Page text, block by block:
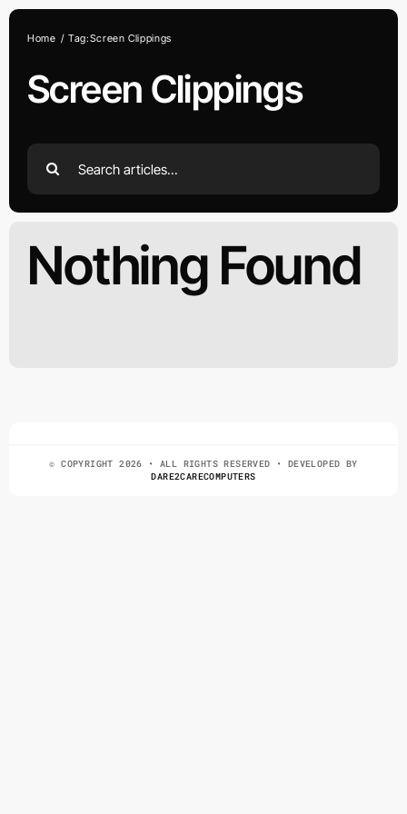
Skip
Screen Clippings
Home Tag:Screen Clippings
Search
for:
Nothing Found
© COPYRIGHT 2026 • ALL RIGHTS RESERVED • DEVELOPED BY
DARE2CARECOMPUTERS